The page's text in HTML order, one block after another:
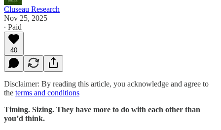
Cluseau Research
Nov 25, 2025
∙ Paid
40
Disclaimer: By reading this article, you acknowledge and agree to
the terms and conditions
Timing. Sizing. They have more to do with each other than
you’d think.